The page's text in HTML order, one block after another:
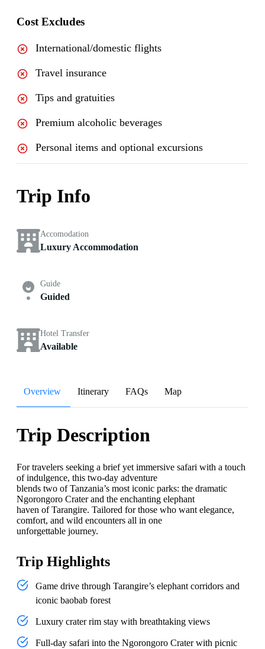
Cost Excludes
International/domestic flights
Travel insurance
Tips and gratuities
Premium alcoholic beverages
Personal items and optional excursions
Trip Info
Accomodation
Luxury Accommodation
Guide
Guided
Hotel Transfer
Available
Overview Itinerary FAQs Map
Trip Description
For travelers seeking a brief yet immersive safari with a touch
of indulgence, this two-day adventure
blends two of Tanzania’s most iconic parks: the dramatic
Ngorongoro Crater and the enchanting elephant
haven of Tarangire. Tailored for those who want elegance,
comfort, and wild encounters all in one
unforgettable journey.
Trip Highlights
Game drive through Tarangire’s elephant corridors and
iconic baobab forest
Luxury crater rim stay with breathtaking views
Full-day safari into the Ngorongoro Crater with picnic